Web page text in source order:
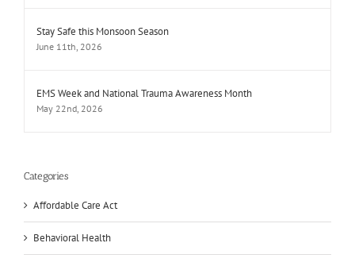
Stay Safe this Monsoon Season
June 11th, 2026
EMS Week and National Trauma Awareness Month
May 22nd, 2026
Categories
Affordable Care Act
Behavioral Health